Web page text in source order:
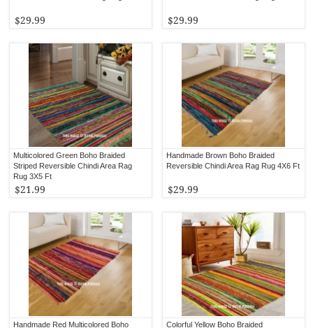
$29.99
$29.99
Handmade Brown Boho Braided
Reversible Chindi Area Rag Rug 4X6 Ft
$29.99
Multicolored Green Boho Braided
Striped Reversible Chindi Area Rag
Rug 3X5 Ft
$21.99
Colorful Yellow Boho Braided
Handmade Red Multicolored Boho